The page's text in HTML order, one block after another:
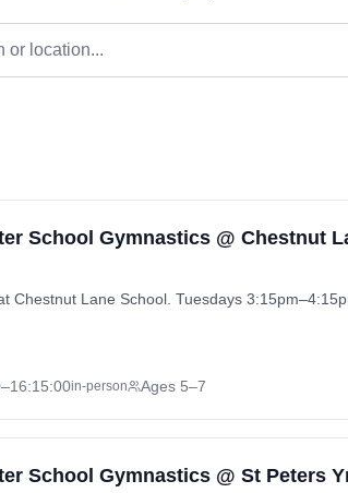
School Gymnastics @ Chestnut
Chestnut Lane School. Tuesdays
–16:15:00in-person Ages 5–7
School Gymnastics @ St Peters